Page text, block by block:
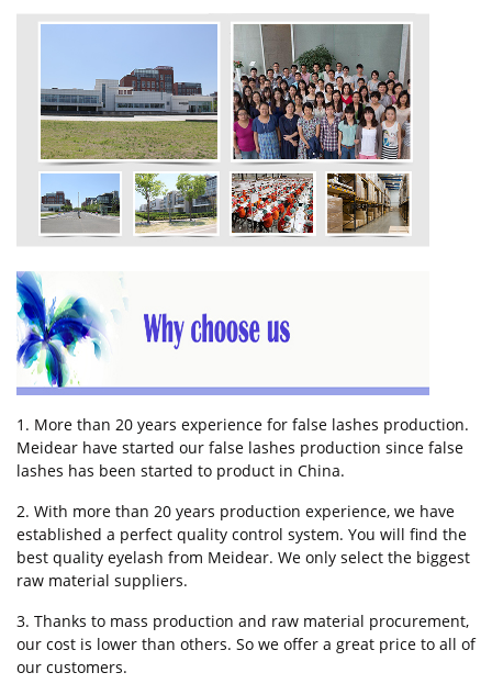
1. More than 20 years experience for false lashes production.
Meidear have started our false lashes production since false
lashes has been started to product in China.
2. With more than 20 years production experience, we have
established a perfect quality control system. You will find the
best quality eyelash from Meidear. We only select the biggest
raw material suppliers.
3. Thanks to mass production and raw material procurement,
our cost is lower than others. So we offer a great price to all of
our customers.